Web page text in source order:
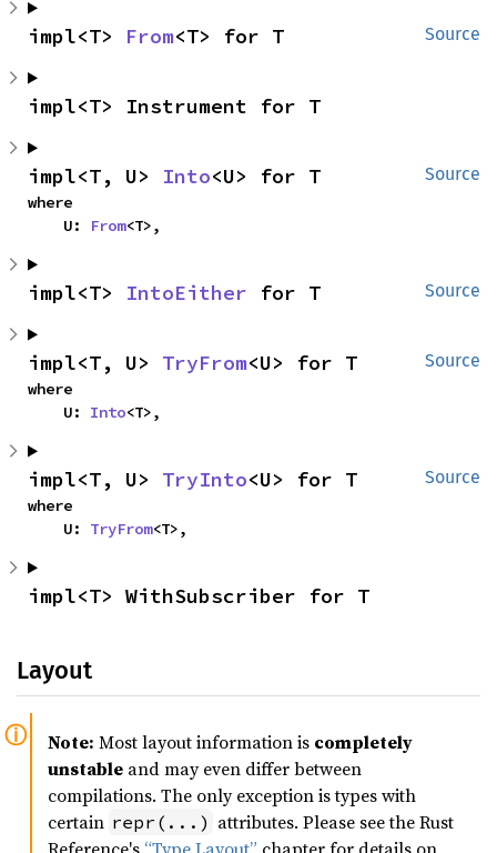
Source
impl<T> From<T> for T
impl<T> Instrument for T
Source
impl<T, U> Into<U> for T
where
    U:
From<T>,
Source
impl<T> IntoEither for T
Source
impl<T, U> TryFrom<U> for T
where
    U:
Into<T>,
Source
impl<T, U> TryInto<U> for T
where
    U:
TryFrom<T>,
impl<T> WithSubscriber for T
Layout
Note: Most layout information is completely
unstable and may even differ between
compilations. The only exception is types with
certain repr(...) attributes. Please see the Rust
Reference's “Type Layout” chapter for details on